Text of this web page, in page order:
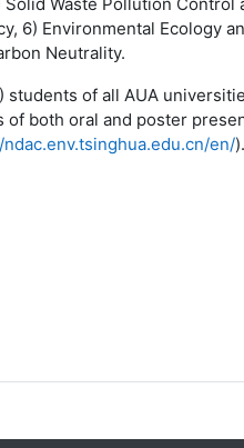
6) Environmental Ecology
Neutrality.
of all AUA
both oral and poster
en/